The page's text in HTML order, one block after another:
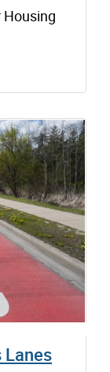
Lanes